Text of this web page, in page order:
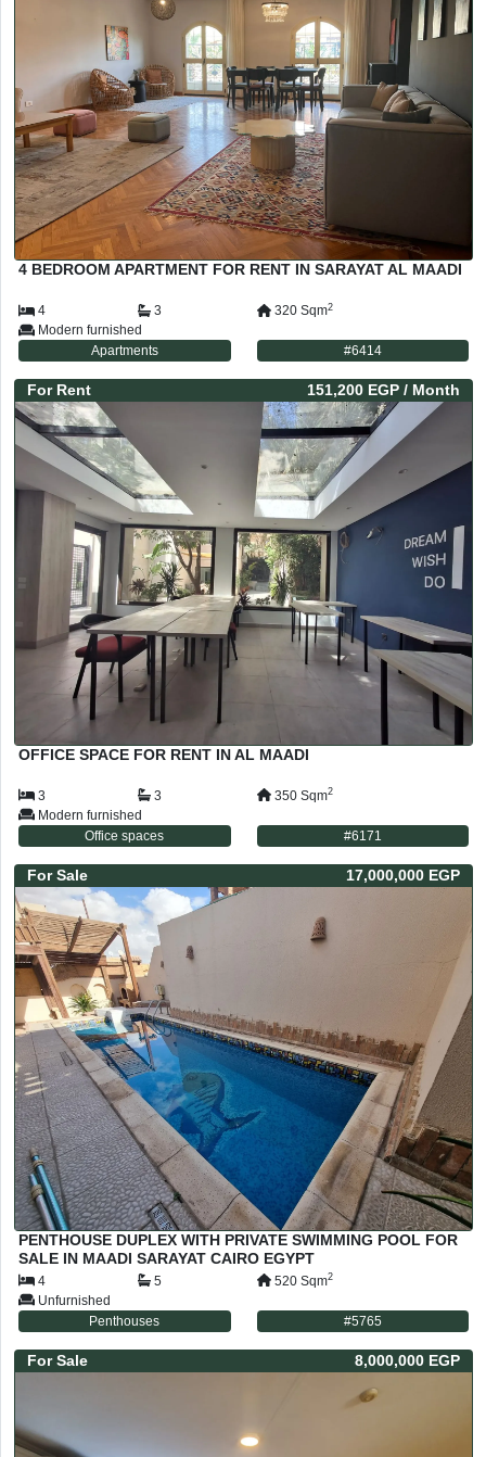
4 BEDROOM APARTMENT FOR RENT IN SARAYAT AL MAADI
4 3 320 Sqm2
Modern furnished
Apartments
#6414
For Rent 151,200 EGP / Month
OFFICE SPACE FOR RENT IN AL MAADI
3 3 350 Sqm2
Modern furnished
Office spaces
#6171
For Sale 17,000,000 EGP
PENTHOUSE DUPLEX WITH PRIVATE SWIMMING POOL FOR
SALE IN MAADI SARAYAT CAIRO EGYPT
4 5 520 Sqm2
Unfurnished
Penthouses
#5765
For Sale 8,000,000 EGP